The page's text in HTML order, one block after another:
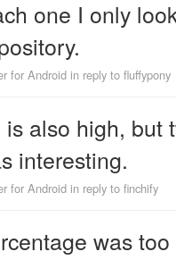
one I only
for Android in reply to fluffypony
is also high, but
interesting.
for Android in reply to finchify
was